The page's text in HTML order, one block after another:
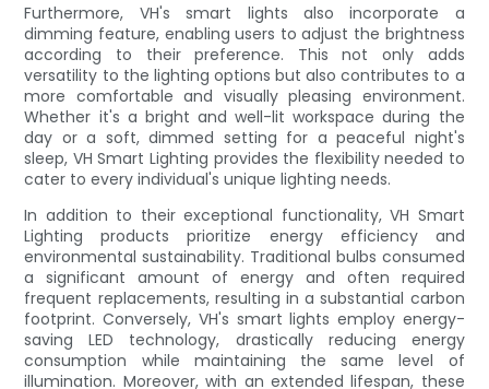
Furthermore, VH's smart lights also incorporate a
dimming feature, enabling users to adjust the brightness
according to their preference. This not only adds
versatility to the lighting options but also contributes to a
more comfortable and visually pleasing environment.
Whether it's a bright and well-lit workspace during the
day or a soft, dimmed setting for a peaceful night's
sleep, VH Smart Lighting provides the flexibility needed to
cater to every individual's unique lighting needs.
In addition to their exceptional functionality, VH Smart
Lighting products prioritize energy efficiency and
environmental sustainability. Traditional bulbs consumed
a significant amount of energy and often required
frequent replacements, resulting in a substantial carbon
footprint. Conversely, VH's smart lights employ energy-
saving LED technology, drastically reducing energy
consumption while maintaining the same level of
illumination. Moreover, with an extended lifespan, these